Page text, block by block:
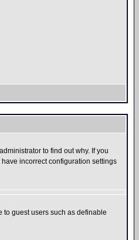
to find out why. If you
incorrect configuration settings
to guest users such as definable